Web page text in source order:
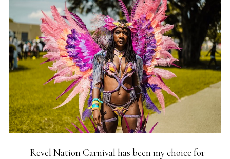
Revel Nation Carnival has been my choice for